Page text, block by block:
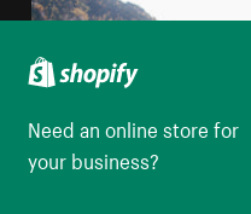
Need an online store for
your business?